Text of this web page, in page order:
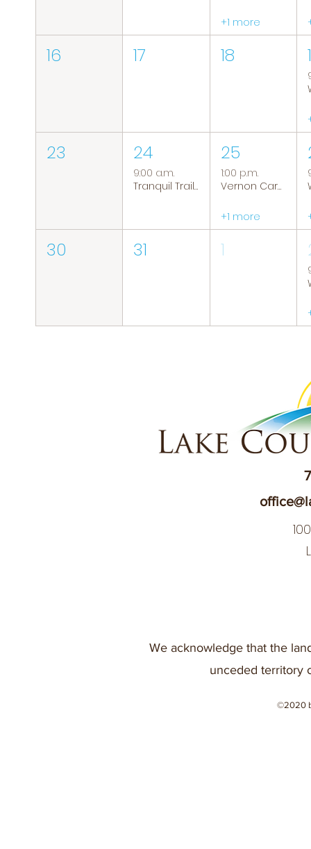
+1 more
16 17 18
23 24
9:00 a.m.
Tranquil Trails: Hiking Group
25
1:00 p.m.
Vernon Caregiver Support Group
+1 more
30 31 1
We acknowledge that the
unceded territory
©2020